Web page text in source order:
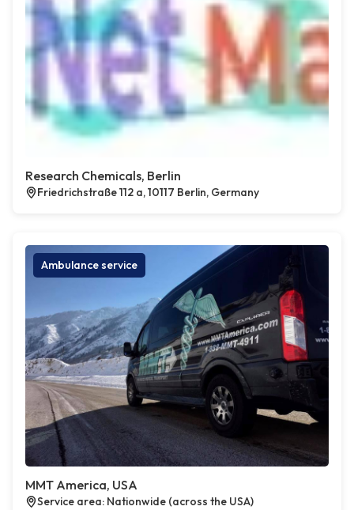
Research Chemicals, Berlin
Friedrichstraße 112 a, 10117 Berlin, Germany
Ambulance service
MMT America, USA
Service area: Nationwide (across the USA)